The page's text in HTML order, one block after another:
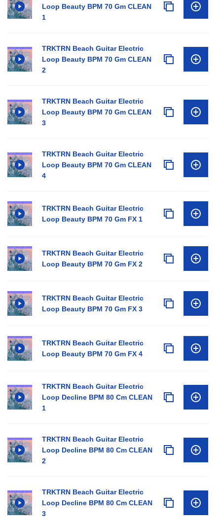
Loop Beauty BPM 70 Gm CLEAN
1
TRKTRN Beach Guitar Electric
Loop Beauty BPM 70 Gm CLEAN
2
TRKTRN Beach Guitar Electric
Loop Beauty BPM 70 Gm CLEAN
3
TRKTRN Beach Guitar Electric
Loop Beauty BPM 70 Gm CLEAN
4
TRKTRN Beach Guitar Electric
Loop Beauty BPM 70 Gm FX 1
TRKTRN Beach Guitar Electric
Loop Beauty BPM 70 Gm FX 2
TRKTRN Beach Guitar Electric
Loop Beauty BPM 70 Gm FX 3
TRKTRN Beach Guitar Electric
Loop Beauty BPM 70 Gm FX 4
TRKTRN Beach Guitar Electric
Loop Decline BPM 80 Cm CLEAN
1
TRKTRN Beach Guitar Electric
Loop Decline BPM 80 Cm CLEAN
2
TRKTRN Beach Guitar Electric
Loop Decline BPM 80 Cm CLEAN
3